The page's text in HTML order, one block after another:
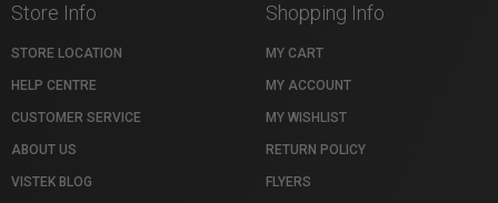
Store Info
STORE LOCATION
HELP CENTRE
CUSTOMER SERVICE
ABOUT US
VISTEK BLOG
Shopping Info
MY CART
MY ACCOUNT
MY WISHLIST
RETURN POLICY
FLYERS